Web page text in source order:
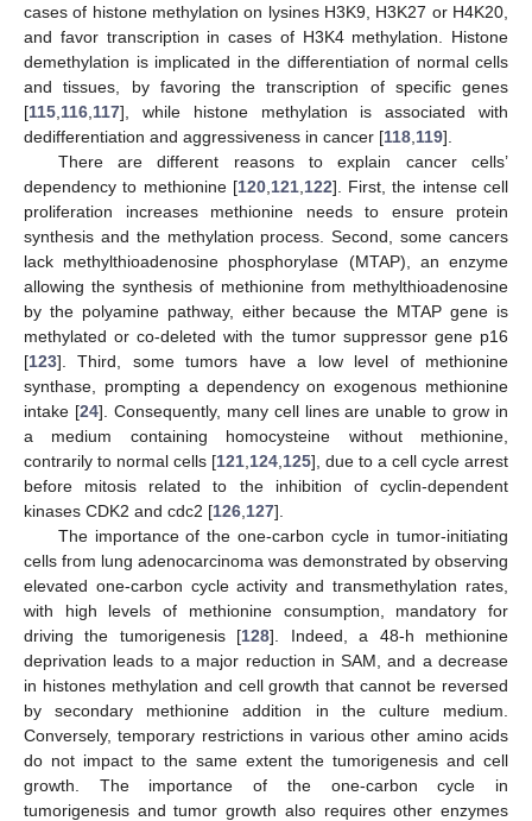
cases of histone methylation on lysines H3K9, H3K27 or H4K20,
and favor transcription in cases of H3K4 methylation. Histone
demethylation is implicated in the differentiation of normal cells
and tissues, by favoring the transcription of specific genes
[115 116 117], while histone methylation is associated with
dedifferentiation and aggressiveness in cancer [118 119].
There are different reasons to explain cancer cells’
dependency to methionine [120, 121, 122]. First, the intense cell
proliferation increases methionine needs to ensure protein
synthesis and the methylation process. Second, some cancers
lack methylthioadenosine phosphorylase (MTAP), an enzyme
allowing the synthesis of methionine from methylthioadenosine
by the polyamine pathway, either because the MTAP gene is
methylated or co-deleted with the tumor suppressor gene p16
[123]. Third, some tumors have a low level of methionine
synthase, prompting a dependency on exogenous methionine
intake [24]. Consequently, many cell lines are unable to grow in
a medium containing homocysteine without methionine,
contrarily to normal cells [121 124 125], due to a cell cycle arrest
before mitosis related to the inhibition of cyclin-dependent
kinases CDK2 and cdc2 [126 127].
The importance of the one-carbon cycle in tumor-initiating
cells from lung adenocarcinoma was demonstrated by observing
elevated one-carbon cycle activity and transmethylation rates,
with high levels of methionine consumption, mandatory for
driving the tumorigenesis [128]. Indeed, a 48-h methionine
deprivation leads to a major reduction in SAM, and a decrease
in histones methylation and cell growth that cannot be reversed
by secondary methionine addition in the culture medium.
Conversely, temporary restrictions in various other amino acids
do not impact to the same extent the tumorigenesis and cell
growth. The importance of the one-carbon cycle in
tumorigenesis and tumor growth also requires other enzymes